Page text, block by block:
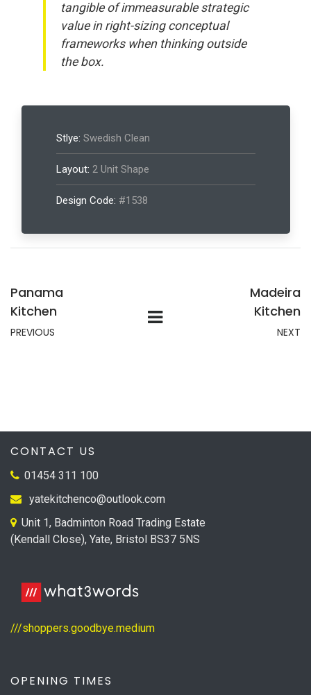
tangible of immeasurable strategic
value in right-sizing conceptual
frameworks when thinking outside
the box.
Stlye: Swedish Clean
Layout: 2 Unit Shape
Design Code: #1538
Panama
Kitchen
PREVIOUS
Madeira
Kitchen
NEXT
CONTACT US
01454 311 100
yatekitchenco@outlook.com
Unit 1, Badminton Road Trading Estate
(Kendall Close), Yate, Bristol BS37 5NS
///shoppers.goodbye.medium
OPENING TIMES